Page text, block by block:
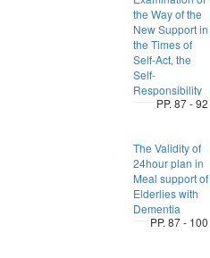
the Way of the
New Support in
the Times of
Self-Act, the
Self-
Responsibility
PP. 87 - 92
The Validity of
24hour plan in
Meal support of
Elderlies with
Dementia
PP. 87 - 100